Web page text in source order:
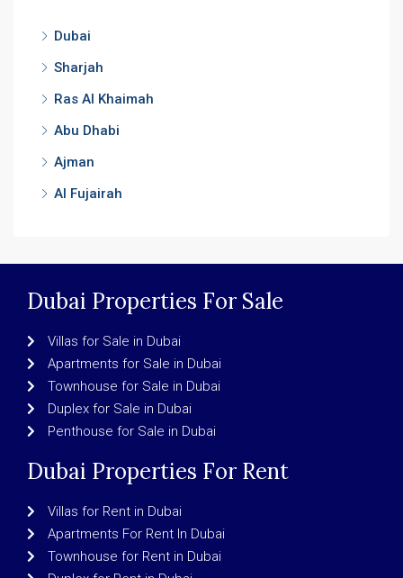
Dubai
Sharjah
Ras Al Khaimah
Abu Dhabi
Ajman
Al Fujairah
Dubai Properties For Sale
Villas for Sale in Dubai
Apartments for Sale in Dubai
Townhouse for Sale in Dubai
Duplex for Sale in Dubai
Penthouse for Sale in Dubai
Dubai Properties For Rent
Villas for Rent in Dubai
Apartments For Rent In Dubai
Townhouse for Rent in Dubai